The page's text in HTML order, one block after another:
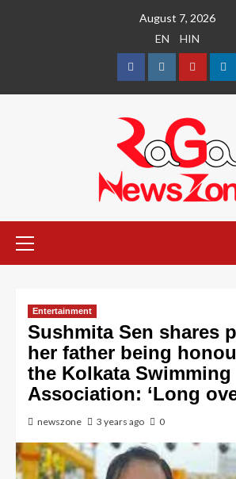
August 7, 2026
EN
HIN
Entertainment
Sushmita Sen shares
her father being
the Kolkata Swimming
Association: ‘Long
newszone 3 years ago 0